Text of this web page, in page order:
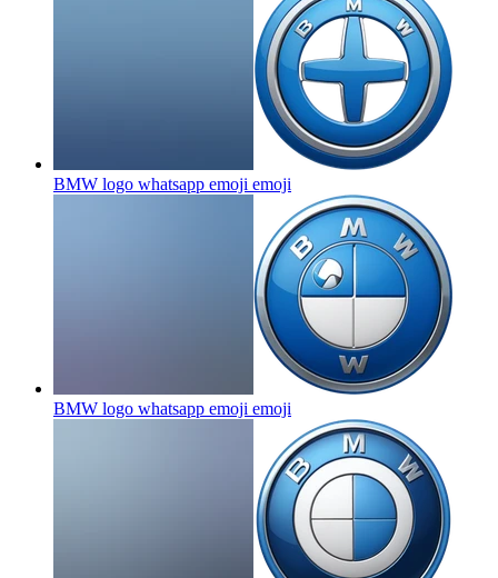
BMW logo whatsapp emoji emoji
BMW logo whatsapp emoji emoji